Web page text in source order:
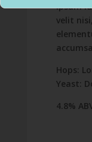
ipsum
velit
Hops:
Yeast:
4.8%